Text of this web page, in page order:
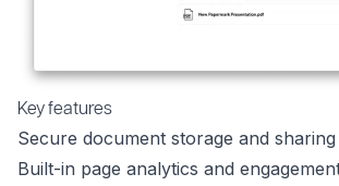
Key features
Secure document storage and sharing
Built-in page analytics and